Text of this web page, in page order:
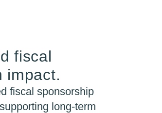
fiscal
impact.
fiscal sponsorship
long-term